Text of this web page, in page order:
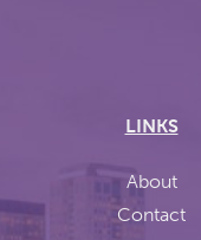
LINKS
About
Contact